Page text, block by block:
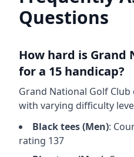
Questions
How hard is Grand
for a 15 handicap?
Grand National Golf Club
with varying difficulty
Blacktees (Men):
rating 137